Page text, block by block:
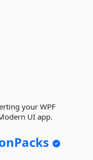
your WPF
UI app.